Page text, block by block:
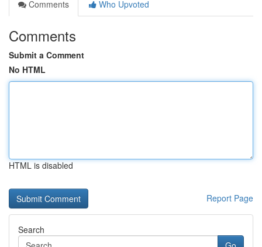
Comments
Who Upvoted
Comments
Submit a Comment
No HTML
HTML is disabled
Report Page
Search